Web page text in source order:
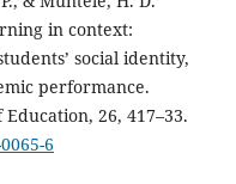
in context:
social identity,
performance.
26, 417–33.
6